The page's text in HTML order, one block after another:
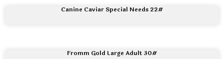
Canine Caviar Special Needs 22#
Fromm Gold Large Adult 30#